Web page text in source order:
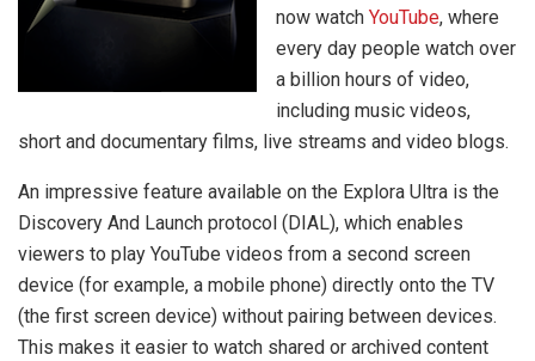
now watch YouTube, where
every day people watch over
a billion hours of video,
including music videos,
short and documentary films, live streams and video blogs.
An impressive feature available on the Explora Ultra is the
Discovery And Launch protocol (DIAL), which enables
viewers to play YouTube videos from a second screen
device (for example, a mobile phone) directly onto the TV
(the first screen device) without pairing between devices.
This makes it easier to watch shared or archived content